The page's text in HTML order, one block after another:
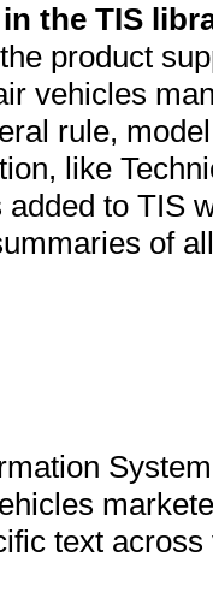
the TIS
product
vehicles
rule,
like
added to TIS
of
text